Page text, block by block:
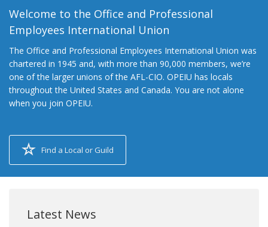
Welcome to the Office and Professional
Employees International Union
The Office and Professional Employees International Union was
chartered in 1945 and, with more than 90,000 members, we’re
one of the larger unions of the AFL-CIO. OPEIU has locals
throughout the United States and Canada. You are not alone
when you join OPEIU.
Find a Local or Guild
Latest News